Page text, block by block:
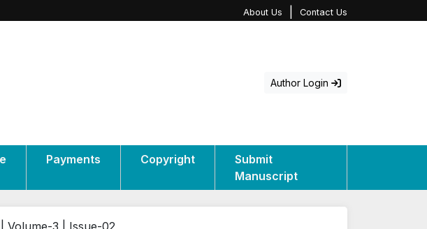
About Us Contact Us
Author Login
Payments Copyright
Submit
Manuscript
Volume-3 | Issue-02